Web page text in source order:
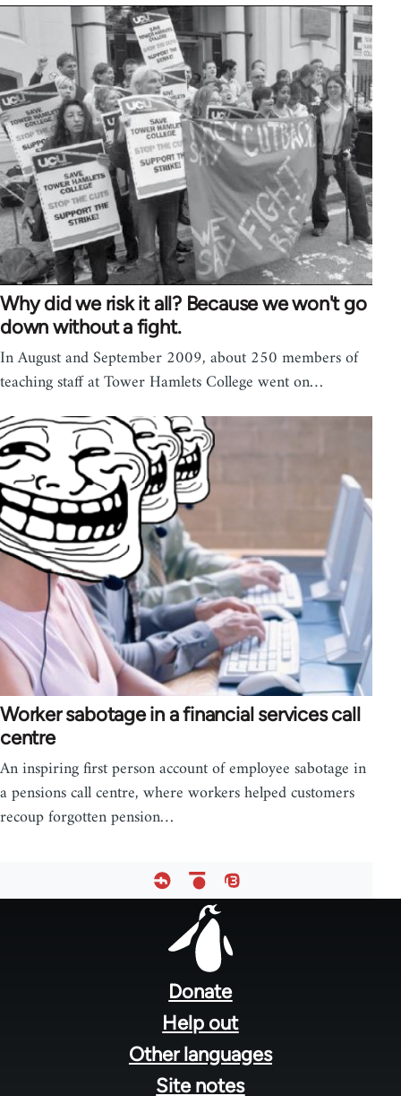
Why did we risk it all? Because we won't go
down without a fight.
In August and September 2009, about 250 members of
teaching staff at Tower Hamlets College went on…
Worker sabotage in a financial services call
centre
An inspiring first person account of employee sabotage in
a pensions call centre, where workers helped customers
recoup forgotten pension…
Donate
Help out
Other languages
Site notes